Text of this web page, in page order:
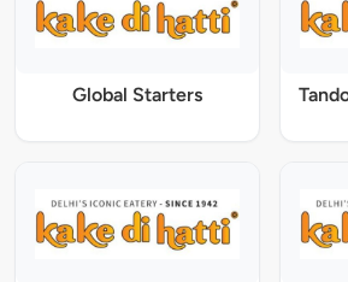
Global Starters